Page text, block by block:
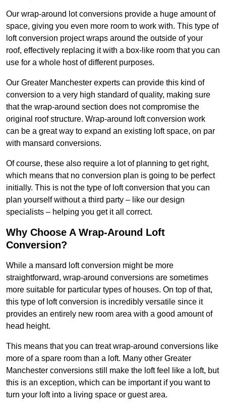
Our wrap-around lot conversions provide a huge amount of
space, giving you even more room to work with. This type of
loft conversion project wraps around the outside of your
roof, effectively replacing it with a box-like room that you can
use for a whole host of different purposes.
Our Greater Manchester experts can provide this kind of
conversion to a very high standard of quality, making sure
that the wrap-around section does not compromise the
original roof structure. Wrap-around loft conversion work
can be a great way to expand an existing loft space, on par
with mansard conversions.
Of course, these also require a lot of planning to get right,
which means that no conversion plan is going to be perfect
initially. This is not the type of loft conversion that you can
plan yourself without a third party – like our design
specialists – helping you get it all correct.
Why Choose A Wrap-Around Loft
Conversion?
While a mansard loft conversion might be more
straightforward, wrap-around conversions are sometimes
more suitable for particular types of houses. On top of that,
this type of loft conversion is incredibly versatile since it
provides an entirely new room area with a good amount of
head height.
This means that you can treat wrap-around conversions like
more of a spare room than a loft. Many other Greater
Manchester conversions still make the loft feel like a loft, but
this is an exception, which can be important if you want to
turn your loft into a living space or guest area.